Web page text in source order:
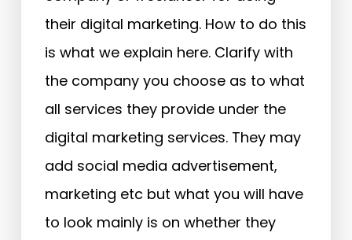
their digital marketing. How to do this
is what we explain here. Clarify with
the company you choose as to what
all services they provide under the
digital marketing services. They may
add social media advertisement,
marketing etc but what you will have
to look mainly is on whether they